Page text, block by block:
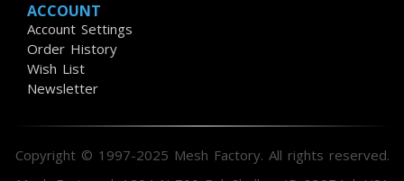
ACCOUNT
Account Settings
Order History
Wish List
Newsletter
Copyright © 1997-2025 Mesh Factory. All rights reserved.